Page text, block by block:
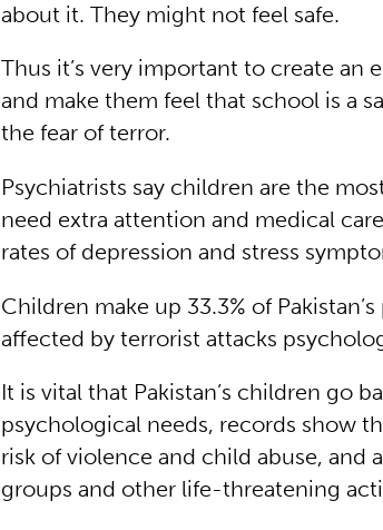
about it. They might not feel safe.
Thus it’s very important to create
and make them feel that school is a
the fear of terror.
Psychiatrists say children are the
need extra attention and medical
rates of depression and stress
Children make up 33.3% of
affected by terrorist attacks
It is vital that Pakistan’s children go
psychological needs, records show
risk of violence and child abuse,
groups and other life-threatening